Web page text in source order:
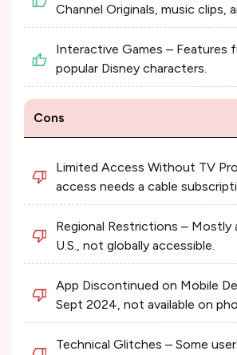
Channel Originals, music clips,
Interactive Games – Features
popular Disney characters.
Cons
Limited Access Without TV
access needs a cable
Regional Restrictions – Mostly
U.S., not globally accessible.
App Discontinued on Mobile
Sept 2024, not available on
Technical Glitches – Some